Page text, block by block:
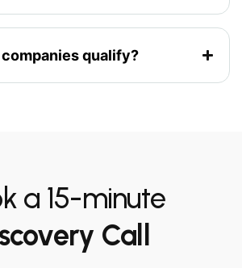
qualify?
a 15-minute
Call